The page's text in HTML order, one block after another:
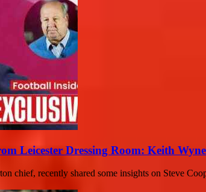
Leicester Dressing Room: Keith
chief, recently shared some insights on Steve